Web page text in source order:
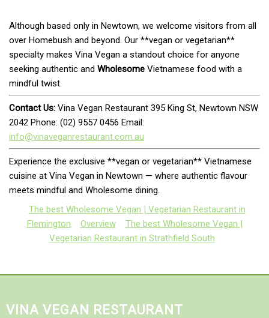
Although based only in Newtown, we welcome visitors from all
over Homebush and beyond. Our **vegan or vegetarian**
specialty makes Vina Vegan a standout choice for anyone
seeking authentic and Wholesome Vietnamese food with a
mindful twist.
Contact Us: Vina Vegan Restaurant 395 King St, Newtown NSW
2042 Phone: (02) 9557 0456 Email:
info@vinaveganrestaurant.com.au
Experience the exclusive **vegan or vegetarian** Vietnamese
cuisine at Vina Vegan in Newtown — where authentic flavour
meets mindful and Wholesome dining.
The best Wholesome Vegan | Vegetarian Restaurant in
Flemington
Overview
The best Wholesome Vegan |
Vegetarian Restaurant in Strathfield South
VINA VEGAN RESTAURANT